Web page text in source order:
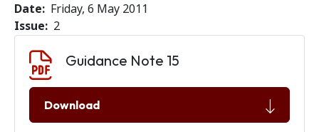
Date
Friday, 6 May 2011
Issue
2
Guidance Note 15
Download